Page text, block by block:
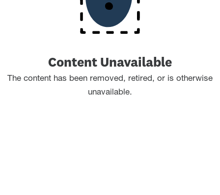
Content Unavailable
The content has been removed, retired, or is otherwise
unavailable.